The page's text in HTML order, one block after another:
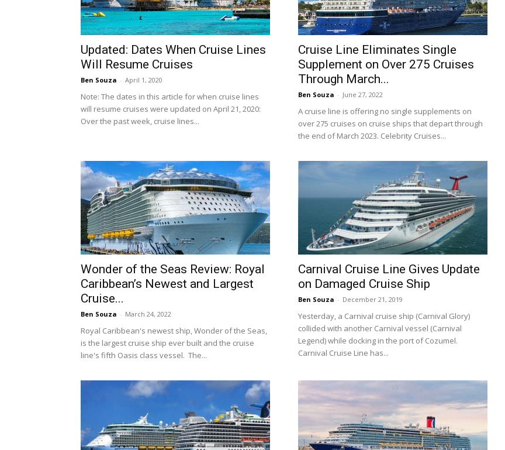
Updated: Dates When Cruise Lines
Will Resume Cruises
Ben Souza - April 1, 2020
Note: The dates in this article for when cruise lines
will resume cruises were updated on April 21, 2020:
Over the past week, cruise lines...
Cruise Line Eliminates Single
Supplement on Over 275 Cruises
Through March...
Ben Souza - June 27, 2022
A cruise line is offering no single supplements on
over 275 cruises on cruise ships that depart through
the end of March 2023. Celebrity Cruises...
Wonder of the Seas Review: Royal
Caribbean’s Newest and Largest
Cruise...
Ben Souza - March 24, 2022
Royal Caribbean's newest ship, Wonder of the Seas,
is the largest cruise ship ever built and the cruise
line's fifth Oasis class vessel. The...
Carnival Cruise Line Gives Update
on Damaged Cruise Ship
Ben Souza - December 21, 2019
Yesterday, a Carnival cruise ship (Carnival Glory)
collided with another Carnival vessel (Carnival
Legend) while docking in the port of Cozumel.
Carnival Cruise Line has...